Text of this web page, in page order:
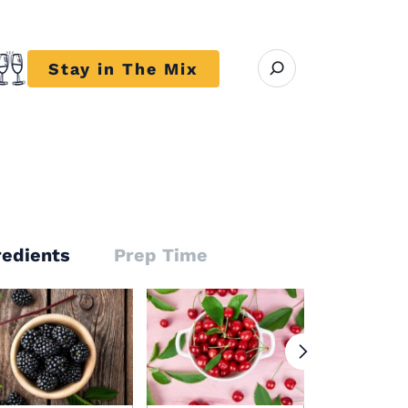
close submenu Trends
Stay in The Mix Open search modal
Prep Time